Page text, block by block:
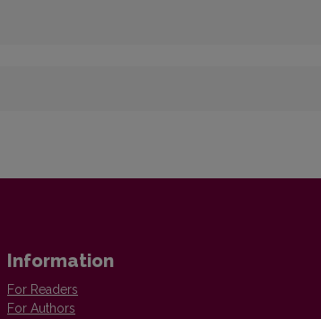
Information
For Readers
For Authors